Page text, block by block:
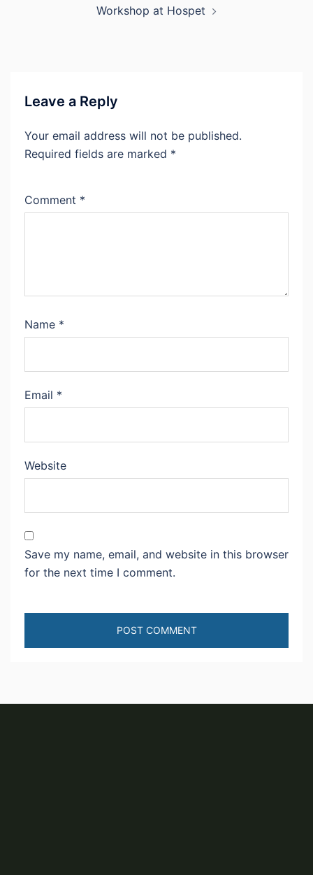
Workshop at Hospet
Leave a Reply
Your email address will not be published.
Required fields are marked *
Comment *
Name *
Email *
Website
Save my name, email, and website in this browser
for the next time I comment.